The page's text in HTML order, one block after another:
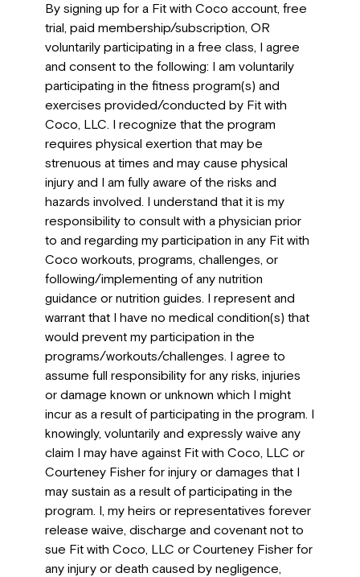
By signing up for a Fit with Coco account, free
trial, paid membership/subscription, OR
voluntarily participating in a free class, I agree
and consent to the following: I am voluntarily
participating in the fitness program(s) and
exercises provided/conducted by Fit with
Coco, LLC. I recognize that the program
requires physical exertion that may be
strenuous at times and may cause physical
injury and I am fully aware of the risks and
hazards involved. I understand that it is my
responsibility to consult with a physician prior
to and regarding my participation in any Fit with
Coco workouts, programs, challenges, or
following/implementing of any nutrition
guidance or nutrition guides. I represent and
warrant that I have no medical condition(s) that
would prevent my participation in the
programs/workouts/challenges. I agree to
assume full responsibility for any risks, injuries
or damage known or unknown which I might
incur as a result of participating in the program. I
knowingly, voluntarily and expressly waive any
claim I may have against Fit with Coco, LLC or
Courteney Fisher for injury or damages that I
may sustain as a result of participating in the
program. I, my heirs or representatives forever
release waive, discharge and covenant not to
sue Fit with Coco, LLC or Courteney Fisher for
any injury or death caused by negligence,